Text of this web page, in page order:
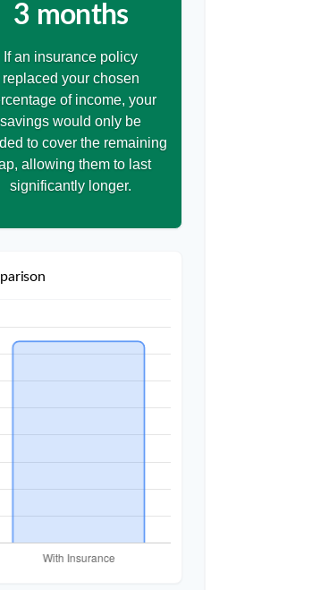
3 months
If an insurance policy
replaced your chosen
of income, your
savings would only be
to cover the remaining
allowing them to last
significantly longer.